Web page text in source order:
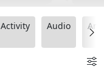
Activity Audio